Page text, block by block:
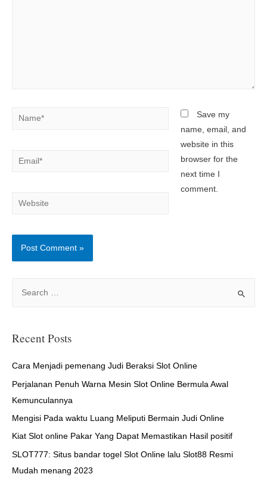
Name*
Email*
Website
Save my
name, email, and
website in this
browser for the
next time I
comment.
r
h
f
o
r
Recent Posts
Cara Menjadi pemenang Judi Beraksi Slot Online
Perjalanan Penuh Warna Mesin Slot Online Bermula Awal
Kemunculannya
Mengisi Pada waktu Luang Meliputi Bermain Judi Online
Kiat Slot online Pakar Yang Dapat Memastikan Hasil positif
SLOT777: Situs bandar togel Slot Online lalu Slot88 Resmi
Mudah menang 2023